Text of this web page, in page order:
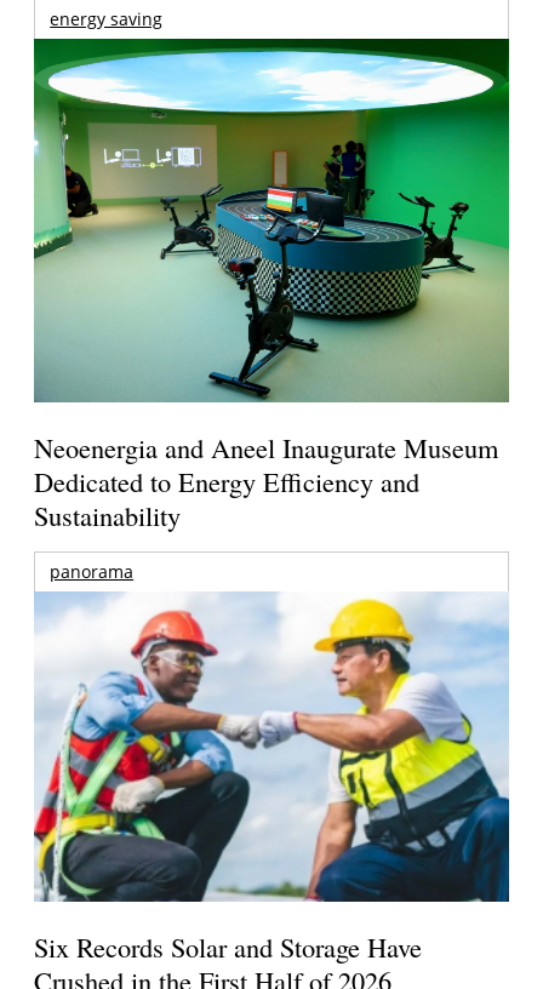
energy saving
Neoenergia and Aneel Inaugurate Museum
Dedicated to Energy Efficiency and
Sustainability
panorama
Six Records Solar and Storage Have
Crushed in the First Half of 2026